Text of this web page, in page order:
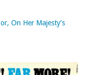
On Her Majesty’s